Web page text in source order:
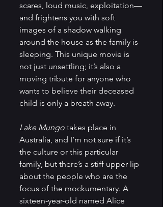
scares, loud music, exploitation—
and frightens you with soft
images of a shadow walking
around the house as the family is
sleeping. This unique movie is
not just unsettling; it’s also a
moving tribute for anyone who
wants to believe their deceased
child is only a breath away.
Lake Mungo takes place in
Australia, and I’m not sure if it’s
the culture or this particular
family, but there’s a stiff upper lip
about the people who are the
focus of the mockumentary. A
sixteen-year-old named Alice